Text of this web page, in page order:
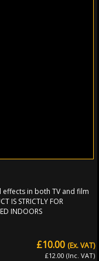
in both TV and film
IS STRICTLY FOR
INDOORS
£10.00
£12.00 (Inc. VAT)
(Ex. VAT)